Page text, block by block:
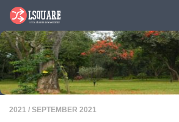
Skip to content
2021 / SEPTEMBER 2021